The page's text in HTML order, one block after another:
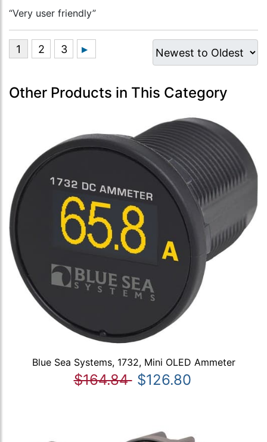
“Very user friendly”
Other Products in This Category
Blue Sea Systems, 1732, Mini OLED Ammeter
$164.84 $126.80